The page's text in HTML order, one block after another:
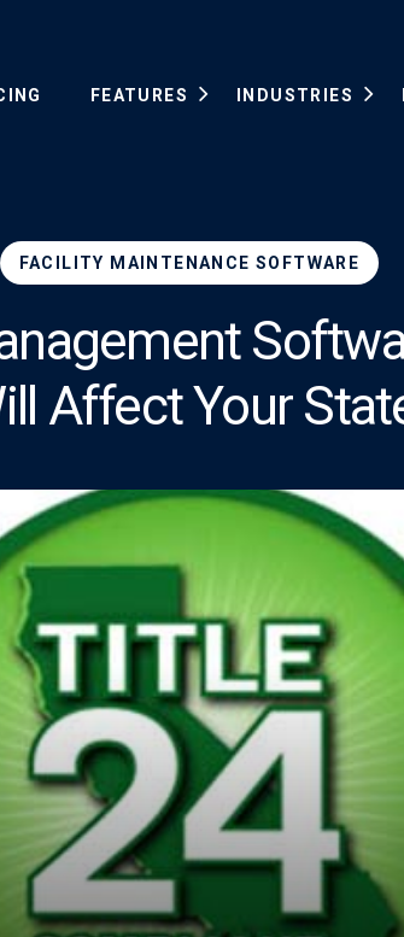
FEATURES INDUSTRIES
FACILITY MAINTENANCE SOFTWARE
Affect Your